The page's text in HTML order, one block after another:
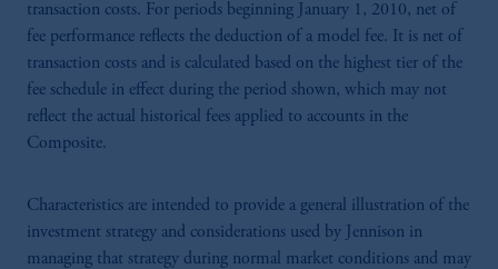
transaction costs. For periods beginning January 1, 2010, net of
fee performance reflects the deduction of a model fee. It is net of
transaction costs and is calculated based on the highest tier of the
fee schedule in effect during the period shown, which may not
reflect the actual historical fees applied to accounts in the
Composite.
Characteristics are intended to provide a general illustration of the
investment strategy and considerations used by Jennison in
managing that strategy during normal market conditions and may